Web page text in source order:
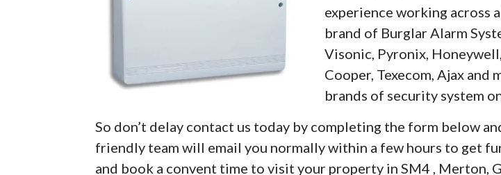
experience working across
brand of Burglar Alarm
Visonic, Pyronix, Honeywell,
Cooper, Texecom, Ajax and
brands of security system
So don’t delay contact us today by completing the form below
friendly team will email you normally within a few hours to get
and book a convent time to visit your property in SM4 , Merton,